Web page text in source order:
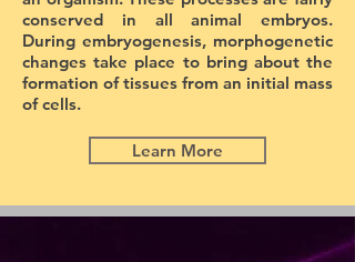
conserved in all animal embryos.
During embryogenesis, morphogenetic
changes take place to bring about the
formation of tissues from an initial mass
of cells.
Learn More